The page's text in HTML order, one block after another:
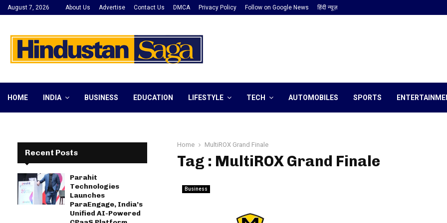
August 7, 2026 About Us Advertise Contact Us DMCA Privacy Policy Follow on Google News हिंदी न्यूज़
HOME INDIA BUSINESS EDUCATION LIFESTYLE TECH AUTOMOBILES SPORTS
Home MultiROX Grand Finale
Tag : MultiROX Grand Finale
Business
Recent Posts
Parahit
Technologies
Launches
ParaEngage, India’s
Unified AI-Powered